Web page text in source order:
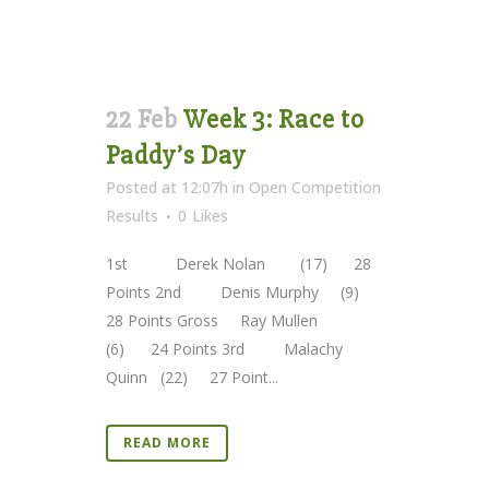
22 Feb Week 3: Race to
Paddy’s Day
Posted at 12:07h in Open Competition
Results
0 Likes
1st Derek Nolan (17) 28
Points 2nd Denis Murphy (9)
28 Points Gross Ray Mullen
(6) 24 Points 3rd Malachy
Quinn (22) 27 Point...
READ MORE